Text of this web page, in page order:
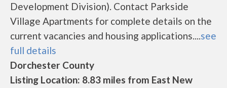
Development Division). Contact Parkside
Village Apartments for complete details on the
current vacancies and housing applications....see
full details
Dorchester County
Listing Location: 8.83 miles from East New